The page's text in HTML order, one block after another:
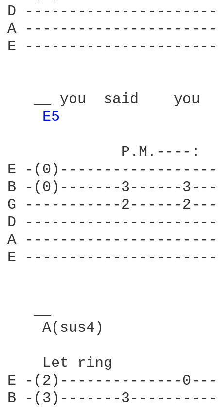
D
A
E
__ you  said    you
E5
E -
B -(0)-------3------
G -----------2------
D
A
E
    A(sus4)
E -(2)--------------
B -(3)-------